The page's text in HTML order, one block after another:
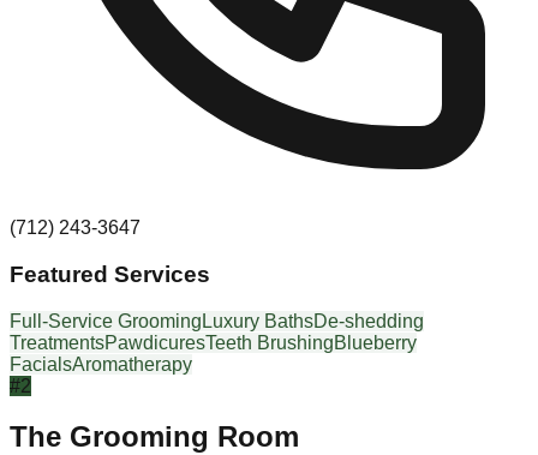
(712) 243-3647
Featured Services
Full-Service Grooming Luxury BathsDe-shedding
TreatmentsPawdicuresTeeth BrushingBlueberry
FacialsAromatherapy
#2
The Grooming Room